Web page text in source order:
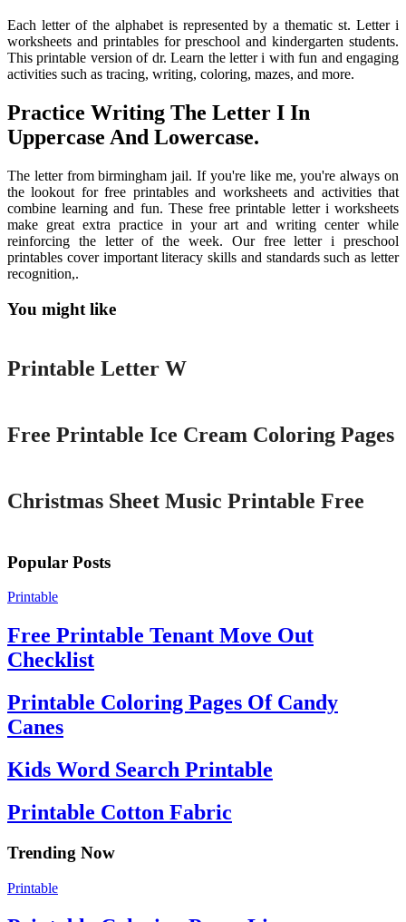
Each letter of the alphabet is represented by a thematic st. Letter i
worksheets and printables for preschool and kindergarten students.
This printable version of dr. Learn the letter i with fun and engaging
activities such as tracing, writing, coloring, mazes, and more.
Practice Writing The Letter I In
Uppercase And Lowercase.
The letter from birmingham jail. If you're like me, you're always on
the lookout for free printables and worksheets and activities that
combine learning and fun. These free printable letter i worksheets
make great extra practice in your art and writing center while
reinforcing the letter of the week. Our free letter i preschool
printables cover important literacy skills and standards such as letter
recognition,.
You might like
Printable
Printable Letter W
Free Printable Ice Cream Coloring Pages
Christmas Sheet Music Printable Free
Popular Posts
Printable
Free Printable Tenant Move Out
Checklist
Printable Coloring Pages Of Candy
Canes
Kids Word Search Printable
Printable Cotton Fabric
Trending Now
Printable